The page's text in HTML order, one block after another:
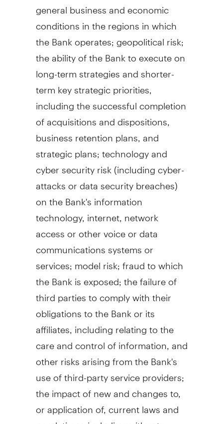
general business and economic
conditions in the regions in which
the Bank operates; geopolitical risk;
the ability of the Bank to execute on
long-term strategies and shorter-
term key strategic priorities,
including the successful completion
of acquisitions and dispositions,
business retention plans, and
strategic plans; technology and
cyber security risk (including cyber-
attacks or data security breaches)
on the Bank's information
technology, internet, network
access or other voice or data
communications systems or
services; model risk; fraud to which
the Bank is exposed; the failure of
third parties to comply with their
obligations to the Bank or its
affiliates, including relating to the
care and control of information, and
other risks arising from the Bank's
use of third-party service providers;
the impact of new and changes to,
or application of, current laws and